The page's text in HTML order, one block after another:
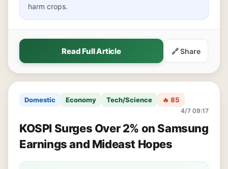
harm crops.
Read Full Article 🔗 Share
Domestic Economy Tech/Science 🔥 85
4/7 09:17
KOSPI Surges Over 2% on Samsung
Earnings and Mideast Hopes